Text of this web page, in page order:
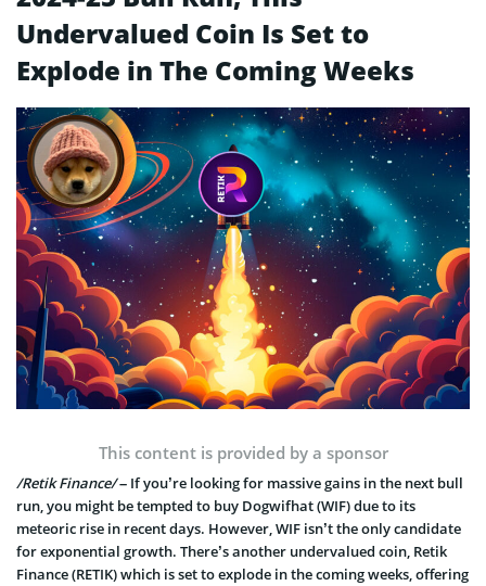
Undervalued Coin Is Set to
Explode in The Coming Weeks
This content is provided by a sponsor
/Retik Finance/– If you’re looking for massive gains in the next bull
run, you might be tempted to buy Dogwifhat (WIF) due to its
meteoric rise in recent days. However, WIF isn’t the only candidate
for exponential growth. There’s another undervalued coin, Retik
Finance (RETIK) which is set to explode in the coming weeks, offering